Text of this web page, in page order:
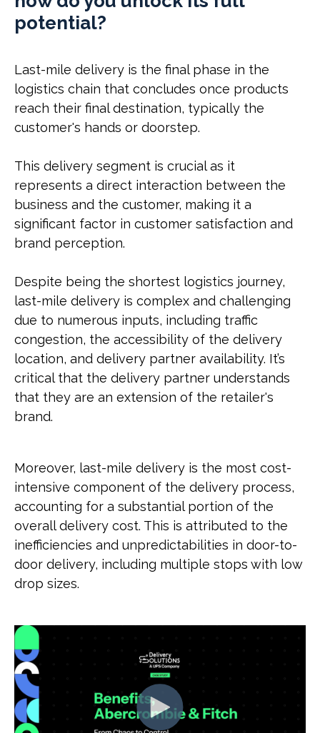
potential?
Last-mile delivery is the final phase in the
logistics chain that concludes once products
reach their final destination, typically the
customer's hands or doorstep.
This delivery segment is crucial as it
represents a direct interaction between the
business and the customer, making it a
significant factor in customer satisfaction and
brand perception.
Despite being the shortest logistics journey,
last-mile delivery is complex and challenging
due to numerous inputs, including traffic
congestion, the accessibility of the delivery
location, and delivery partner availability. It’s
critical that the delivery partner understands
that they are an extension of the retailer's
brand.
Moreover, last-mile delivery is the most cost-
intensive component of the delivery process,
accounting for a substantial portion of the
overall delivery cost. This is attributed to the
inefficiencies and unpredictabilities in door-to-
door delivery, including multiple stops with low
drop sizes.